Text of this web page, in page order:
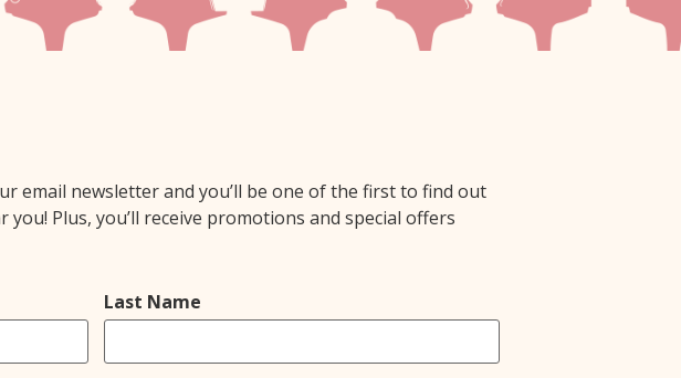
email newsletter and you’ll be one of the first to find out
Plus, you’ll receive promotions and special offers
Last Name